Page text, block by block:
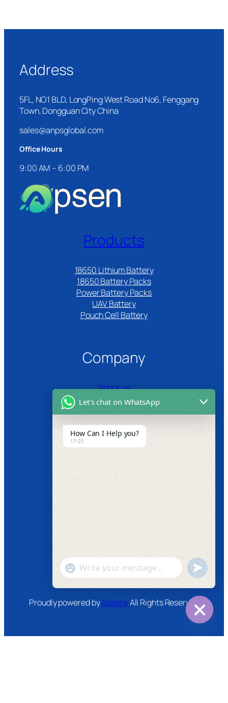
Address
5FL, NO1 BLD, LongPing West Road No6, Fenggang
Town, Dongguan City China
sales@anpsglobal.com
Office Hours
9:00 AM – 6:00 PM
Products
18650 Lithium Battery
18650 Battery Packs
Power Battery Packs
UAV Battery
Pouch Cell Battery​
Company
About us
Certifications
Product Video
News
Youtube
Proudly powered byApsenxAll Rights Reserved
chaty
Let's chat on WhatsApp
How Can I Help you?
17:25
"+chaty_settings.lang.emoji_picker+"
WhatsApp
Message
undefined